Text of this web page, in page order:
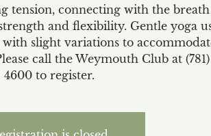
tension, connecting with the
and flexibility. Gentle yoga
with slight variations to
call the Weymouth Club at
4600 to register.